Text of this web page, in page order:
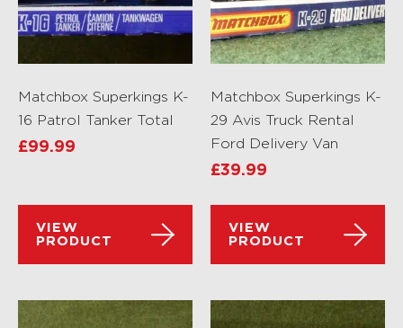
Matchbox Superkings K-
16 Patrol Tanker Total
£99.99
VIEW
PRODUCT
Matchbox Superkings K-
29 Avis Truck Rental
Ford Delivery Van
£39.99
VIEW
PRODUCT